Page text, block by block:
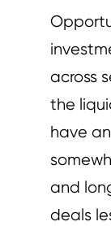
across
the
have
and
deals